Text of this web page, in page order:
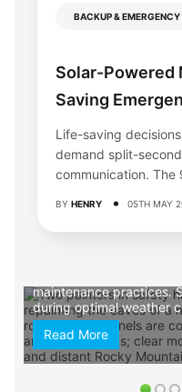
BACKUP &
Solar-Powered
Saving
When Power
Life-saving
demand split-
communication. The
BY HENRY 05TH MAY
Why Your Solar
Painting (And
Protect Your
around solar panel
damage electrical
homes require
protocols, wire routing,
skillsthis serviceshould
commit. Prioritize eco-
with your sustainable
maintenance practices.
during optimal weather
Read More